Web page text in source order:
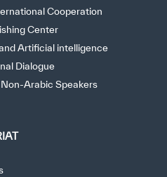
Cooperation
Center
Artificial intelligence
Dialogue
Arabic Speakers